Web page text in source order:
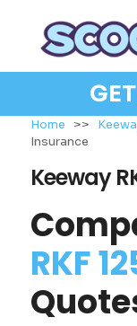
Home >>
Insurance
Keeway
RKF